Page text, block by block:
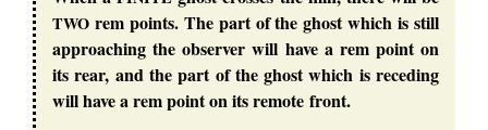
TWO rem points. The part of the ghost which is still
approaching the observer will have a rem point on
its rear, and the part of the ghost which is receding
will have a rem point on its remote front.